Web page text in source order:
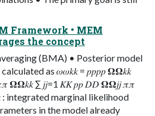
Framework • MEM
the concept
(BMA) • Posterior model
as 𝜔𝜔𝑘𝑘 = 𝑝𝑝𝑝𝑝 𝛀𝛀𝑘𝑘
𝛀𝛀𝑘𝑘 ∑ 𝑗𝑗=1 𝐾𝐾 𝑝𝑝 𝐷𝐷 𝛀𝛀𝑗𝑗 𝜋𝜋
integrated marginal likelihood
in the model already